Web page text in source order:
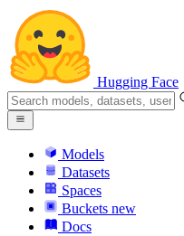
Hugging Face
Models
Datasets
Spaces
Buckets new
Docs